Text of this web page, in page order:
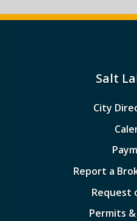
Salt
City
Report a
Request
Permits